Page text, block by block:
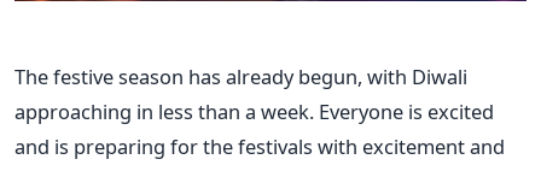
The festive season has already begun, with Diwali
approaching in less than a week. Everyone is excited
and is preparing for the festivals with excitement and